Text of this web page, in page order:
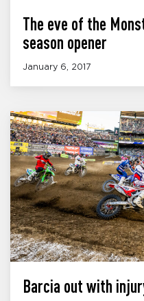
The eve of the
season opener
January 6, 2017
Barcia out with